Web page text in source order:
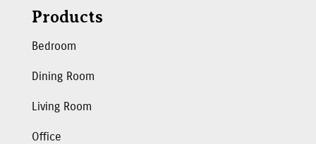
Products
Bedroom
Dining Room
Living Room
Office